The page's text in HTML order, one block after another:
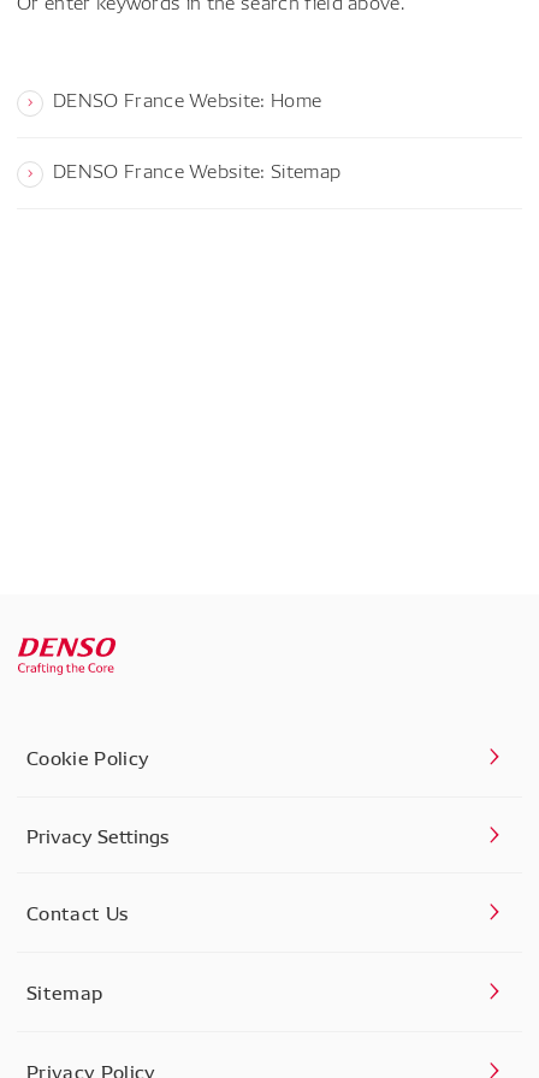
DENSO France Website: Home
DENSO France Website: Sitemap
Cookie Policy
Privacy Settings
Contact Us
Sitemap
Privacy Policy